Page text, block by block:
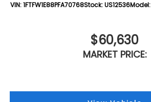
VIN:1FTFW1E88PFA70768Stock:US12536Model:
$60,630
MARKET PRICE: